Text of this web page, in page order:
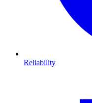
Reliability